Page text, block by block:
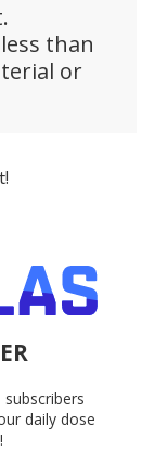
than
or
daily dose